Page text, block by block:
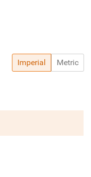
Imperial Metric